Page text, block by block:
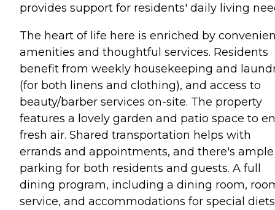
provides support for residents' daily living
The heart of life here is enriched by
amenities and thoughtful services. Residents
benefit from weekly housekeeping and
(for both linens and clothing), and access to
beauty/barber services on-site. The property
features a lovely garden and patio space to
fresh air. Shared transportation helps with
errands and appointments, and there's ample
parking for both residents and guests. A full
dining program, including a dining room,
service, and accommodations for special diets